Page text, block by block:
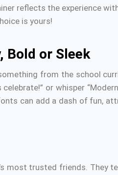
reflects the experience
is yours!
Bold or Sleek
from the school
celebrate!” or whisper
can add a dash of fun,
most trusted friends. They